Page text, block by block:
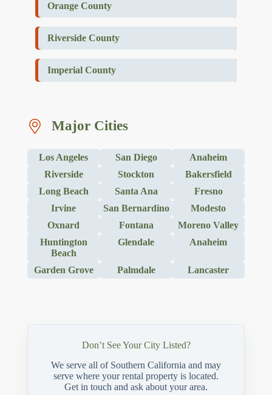
Orange County
Riverside County
Imperial County
Major Cities
Los Angeles San Diego
Anaheim
Riverside
Stockton
Bakersfield
Long Beach
Santa Ana
Fresno
Irvine
San Bernardino
Modesto
Oxnard
Fontana
Moreno Valley
Huntington
Beach
Glendale Anaheim
Garden Grove Palmdale Lancaster
Don’t See Your City Listed?
We serve all of Southern California and may
serve where your rental property is located.
Get in touch and ask about your area.